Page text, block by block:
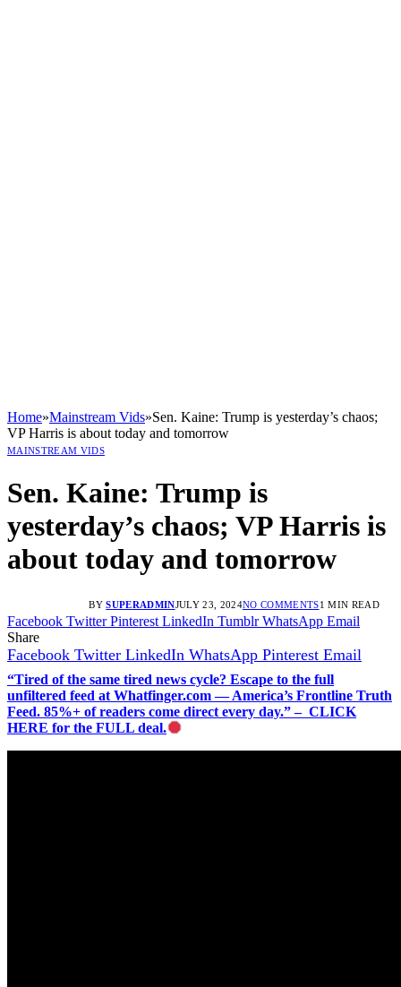
Home»Mainstream Vids»Sen. Kaine: Trump is yesterday’s chaos;
VP Harris is about today and tomorrow
MAINSTREAM VIDS
Sen. Kaine: Trump is
yesterday’s chaos; VP Harris is
about today and tomorrow
BY SUPERADMINJULY 23, 2024NO COMMENTS1 MIN READ
Facebook Twitter Pinterest LinkedIn Tumblr WhatsApp Email
Share
Facebook Twitter LinkedIn WhatsApp Pinterest Email
“Tired of the same tired news cycle? Escape to the full
unfiltered feed at Whatfinger.com — America’s Frontline Truth
Feed. 85%+ of readers come direct every day.” – CLICK
HERE for the FULL deal.